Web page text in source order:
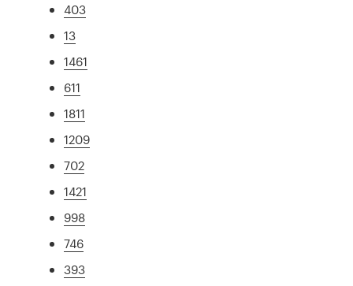
403
13
1461
611
1811
1209
702
1421
998
746
393